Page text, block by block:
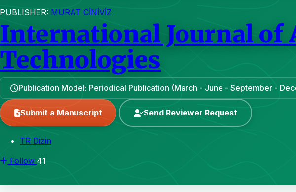
PUBLISHER: MURAT CİNİVİZ
International Journal of
Technologies
Publication Model: Periodical Publication (March - June - September -
Submit a Manuscript Send Reviewer Request
TR Dizin
Follow 41